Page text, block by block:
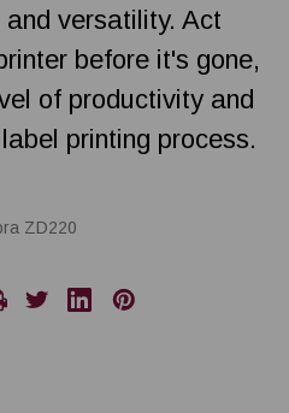
versatility. Act
before it's gone,
of productivity and
printing process.
ZD220